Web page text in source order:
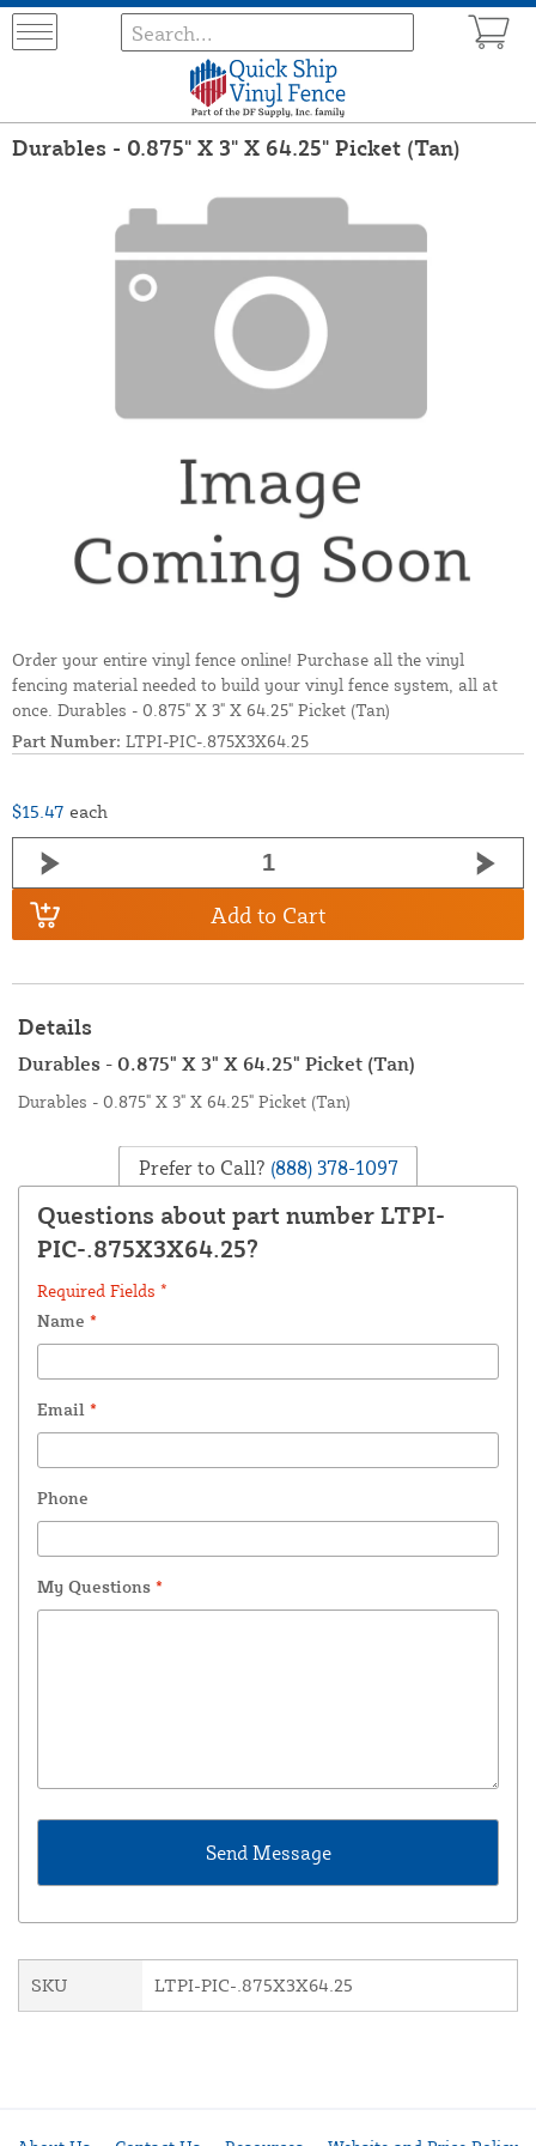
Durables - 0.875" X 3" X 64.25" Picket (Tan)
Order your entire vinyl fence online! Purchase all the vinyl
fencing material needed to build your vinyl fence system, all at
once. Durables - 0.875" X 3" X 64.25" Picket (Tan)
Part Number: LTPI-PIC-.875X3X64.25
$15.47 each
Add to Cart
Details
Durables - 0.875" X 3" X 64.25" Picket (Tan)
Durables - 0.875" X 3" X 64.25" Picket (Tan)
Prefer to Call? (888) 378-1097
Questions about part number LTPI-
PIC-.875X3X64.25?
Required Fields *
Name *
Email *
Phone
My Questions *
SKU LTPI-PIC-.875X3X64.25